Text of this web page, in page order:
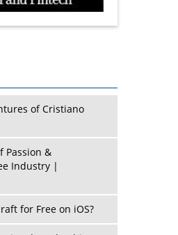
of Cristiano
Passion &
Industry |
for Free on iOS?